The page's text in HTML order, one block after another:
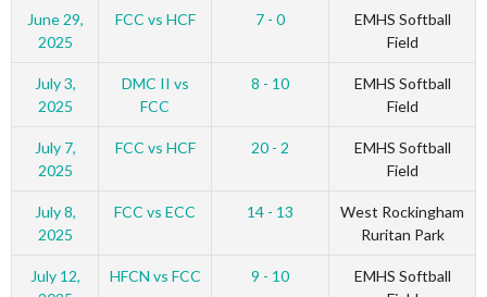
June 29,
2025
FCC vs HCF 7 - 0
EMHS Softball
Field
July 3,
2025
DMC II vs
FCC
8 - 10
EMHS Softball
Field
July 7,
2025
FCC vs HCF 20 - 2
EMHS Softball
Field
July 8,
2025
FCC vs ECC 14 - 13
West Rockingham
Ruritan Park
July 12,
HFCN vs FCC 9 - 10
EMHS Softball